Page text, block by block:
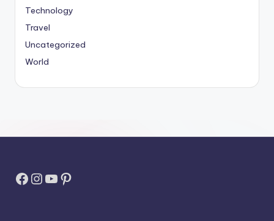
Technology
Travel
Uncategorized
World
Facebook
Instagram
YouTube
Pinterest